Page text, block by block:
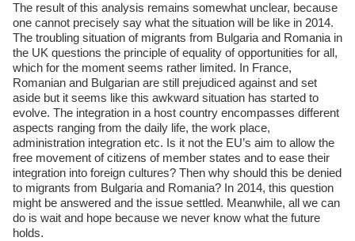
The result of this analysis remains somewhat unclear, because
one cannot precisely say what the situation will be like in 2014.
The troubling situation of migrants from Bulgaria and Romania in
the UK questions the principle of equality of opportunities for all,
which for the moment seems rather limited. In France,
Romanian and Bulgarian are still prejudiced against and set
aside but it seems like this awkward situation has started to
evolve. The integration in a host country encompasses different
aspects ranging from the daily life, the work place,
administration integration etc. Is it not the EU’s aim to allow the
free movement of citizens of member states and to ease their
integration into foreign cultures? Then why should this be denied
to migrants from Bulgaria and Romania? In 2014, this question
might be answered and the issue settled. Meanwhile, all we can
do is wait and hope because we never know what the future
holds.